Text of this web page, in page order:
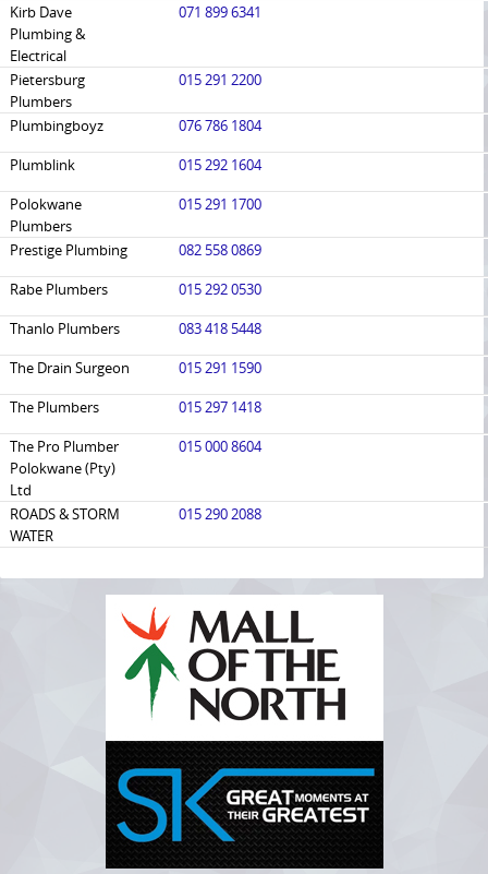
Kirb Dave
Plumbing &
Electrical
071 899 6341
Pietersburg
Plumbers
015 291 2200
Plumbingboyz
076 786 1804
Plumblink
015 292 1604
Polokwane
Plumbers
015 291 1700
Prestige Plumbing
082 558 0869
Rabe Plumbers
015 292 0530
Thanlo Plumbers
083 418 5448
The Drain Surgeon
015 291 1590
The Plumbers
015 297 1418
The Pro Plumber
Polokwane (Pty)
Ltd
015 000 8604
​ROADS & STORM
WATER
015 290 2088